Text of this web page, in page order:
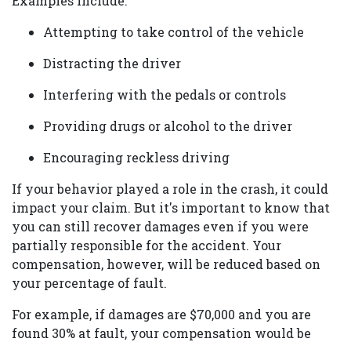
Attempting to take control of the vehicle
Distracting the driver
Interfering with the pedals or controls
Providing drugs or alcohol to the driver
Encouraging reckless driving
If your behavior played a role in the crash, it could
impact your claim. But it's important to know that
you can still recover damages even if you were
partially responsible for the accident. Your
compensation, however, will be reduced based on
your percentage of fault.
For example, if damages are $70,000 and you are
found 30% at fault, your compensation would be